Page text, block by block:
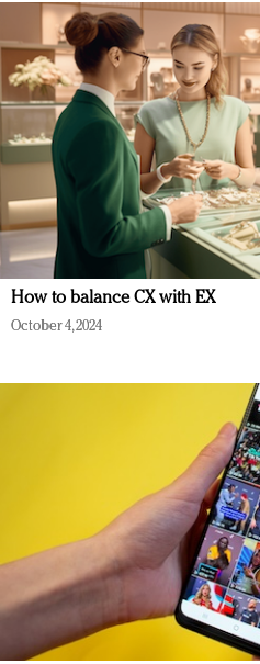
How to balance CX with EX
October 4, 2024